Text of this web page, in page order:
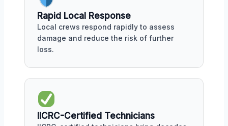
Rapid Local Response
Local crews respond rapidly to assess
damage and reduce the risk of further
loss.
IICRC-Certified Technicians